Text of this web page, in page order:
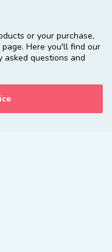
or your purchase,
Here you'll find our
questions and